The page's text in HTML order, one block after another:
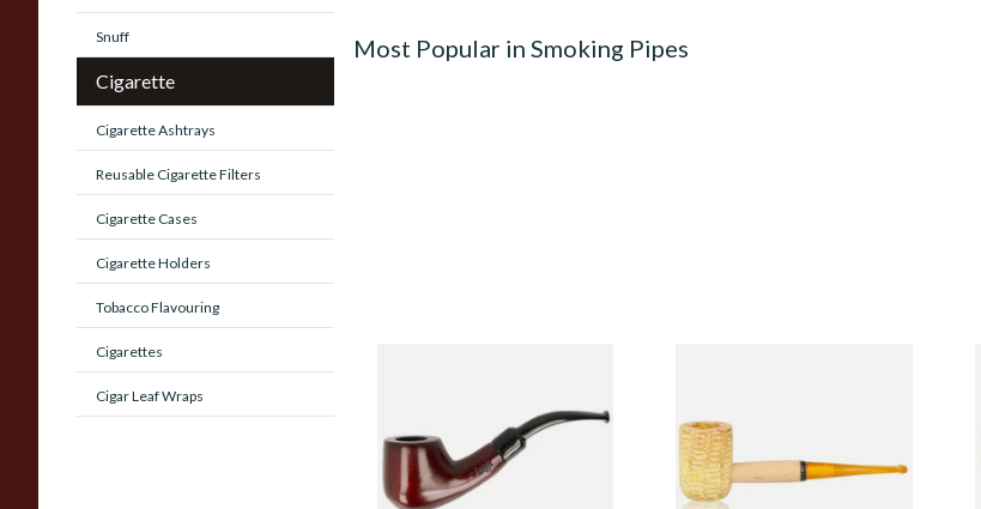
Snuff
Cigarette
Cigarette Ashtrays
Reusable Cigarette Filters
Cigarette Cases
Cigarette Holders
Tobacco Flavouring
Cigarettes
Cigar Leaf Wraps
Most Popular in Smoking Pipes
From £12.50
Pipe (Polished)
From £9.50